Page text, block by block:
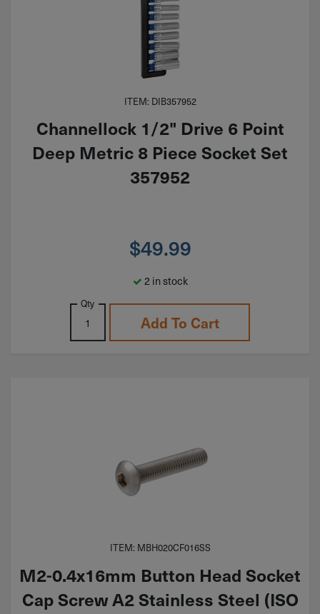
ITEM: DIB357952
Channellock 1/2" Drive 6 Point
Deep Metric 8 Piece Socket Set
357952
$49.99
2 in stock
Qty
Add To Cart
ITEM: MBH020CF016SS
M2-0.4x16mm Button Head Socket
Cap Screw A2 Stainless Steel (ISO